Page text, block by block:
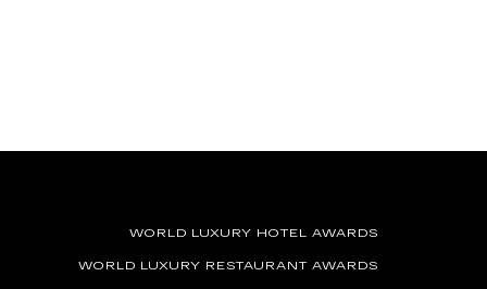
WORLD LUXURY HOTEL AWARDS
WORLD LUXURY RESTAURANT AWARDS